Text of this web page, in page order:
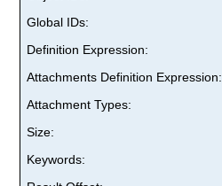
Global IDs:
Definition Expression:
Attachments Definition Expression:
Attachment Types:
Size:
Keywords: